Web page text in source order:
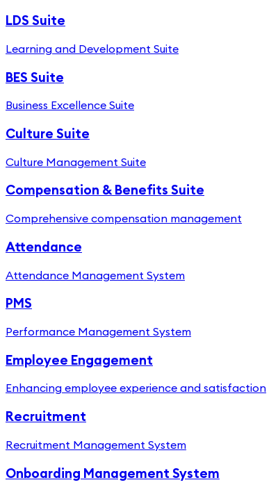
LDS Suite
Learning and Development Suite
BES Suite
Business Excellence Suite
Culture Suite
Culture Management Suite
Compensation & Benefits Suite
Comprehensive compensation management
Attendance
Attendance Management System
PMS
Performance Management System
Employee Engagement
Enhancing employee experience and satisfaction
Recruitment
Recruitment Management System
Onboarding Management System